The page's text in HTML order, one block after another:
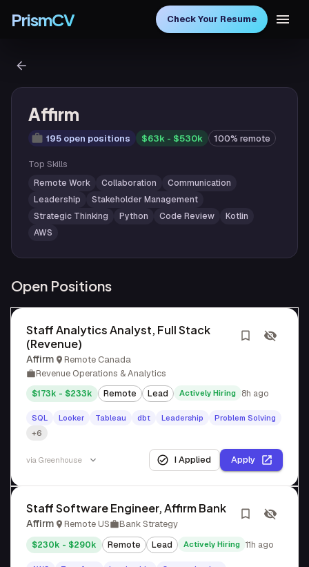
PrismCV Check Your Resume
Affirm
195 open positions $63k - $530k 100% remote
Top Skills
Remote Work Collaboration
Communication
Leadership
Stakeholder Management
Strategic Thinking
Python Code Review
Kotlin
AWS
Open Positions
Staff Analytics Analyst, Full Stack
(Revenue)
Affirm
Remote Canada
Revenue Operations & Analytics
$173k - $233k Remote Lead Actively Hiring 8h ago
SQL Looker Tableau dbt Leadership
Problem Solving
+6
via Greenhouse I Applied Apply
Staff Software Engineer, Affirm Bank
Affirm Remote US Bank Strategy
$230k - $290k Remote Lead Actively Hiring 11h ago